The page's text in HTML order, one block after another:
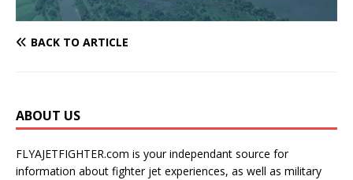
BACK TO ARTICLE
ABOUT US
FLYAJETFIGHTER.com is your independant source for
information about fighter jet experiences, as well as military